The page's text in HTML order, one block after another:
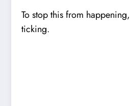
To stop this from
ticking.